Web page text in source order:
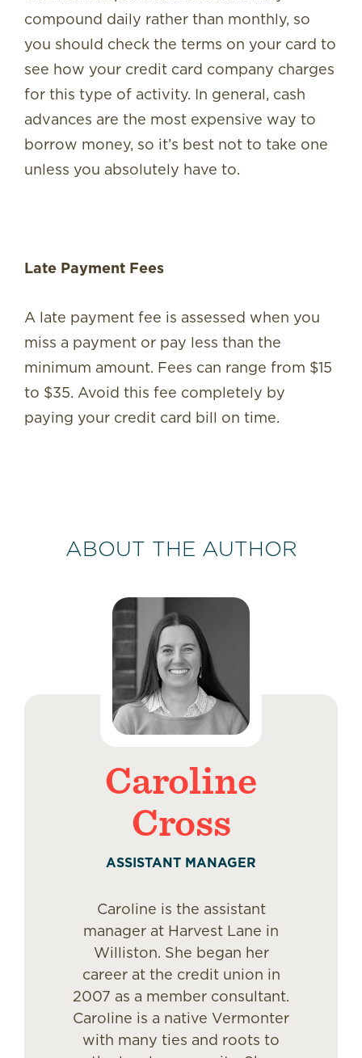
compound daily rather than monthly, so
you should check the terms on your card to
see how your credit card company charges
for this type of activity. In general, cash
advances are the most expensive way to
borrow money, so it’s best not to take one
unless you absolutely have to.
Late Payment Fees
A late payment fee is assessed when you
miss a payment or pay less than the
minimum amount. Fees can range from $15
to $35. Avoid this fee completely by
paying your credit card bill on time.
ABOUT THE AUTHOR
Caroline
Cross
ASSISTANT MANAGER
Caroline is the assistant
manager at Harvest Lane in
Williston. She began her
career at the credit union in
2007 as a member consultant.
Caroline is a native Vermonter
with many ties and roots to